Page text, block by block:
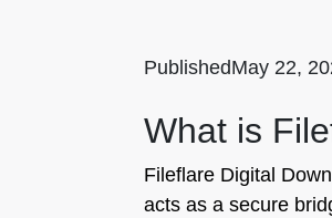
PublishedMay 22,
What is
Fileflare Digital
acts as a secure